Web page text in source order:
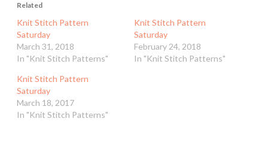
Related
Knit Stitch Pattern
Saturday
March 31, 2018
In "Knit Stitch Patterns"
Knit Stitch Pattern
Saturday
February 24, 2018
In "Knit Stitch Patterns"
Knit Stitch Pattern
Saturday
March 18, 2017
In "Knit Stitch Patterns"